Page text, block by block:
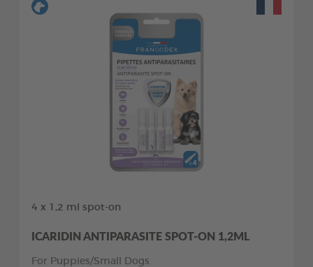
4 x 1,2 ml spot-on
ICARIDIN ANTIPARASITE SPOT-ON 1,2ML
For Puppies/Small Dogs